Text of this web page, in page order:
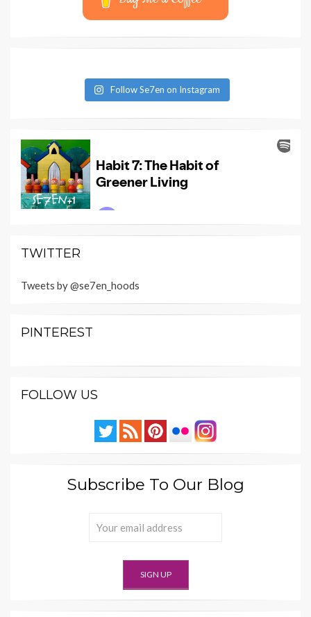
Follow Se7en on Instagram
TWITTER
Tweets by @se7en_hoods
PINTEREST
FOLLOW US
Subscribe To Our Blog